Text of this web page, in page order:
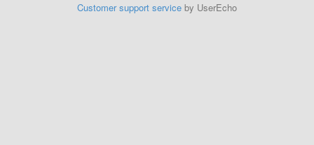
Customer support service by UserEcho